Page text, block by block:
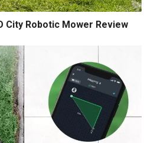
City Robotic Mower Review